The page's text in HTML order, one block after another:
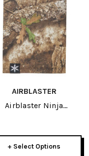
AIRBLASTER
Airblaster Ninja
+ Select Options